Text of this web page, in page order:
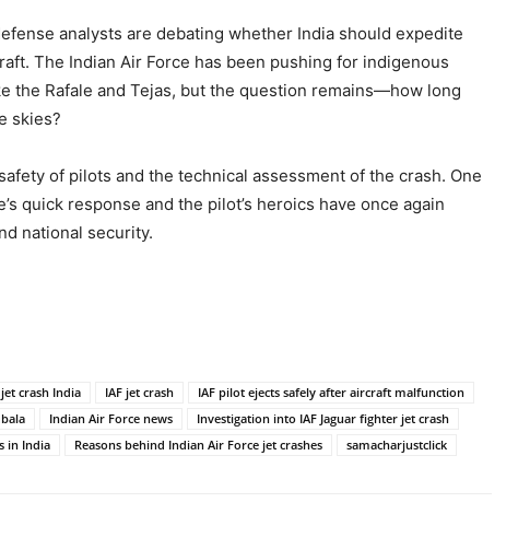
analysts are debating whether India should expedite
The Indian Air Force has been pushing for indigenous
the Rafale and Tejas, but the question remains—how long
skies?
of pilots and the technical assessment of the crash. One
quick response and the pilot’s heroics have once again
national security.
crash India IAF jet crash
IAF pilot ejects safely after aircraft malfunction
Indian Air Force news
Investigation into IAF Jaguar fighter jet crash
in India Reasons behind Indian Air Force jet crashes samacharjustclick